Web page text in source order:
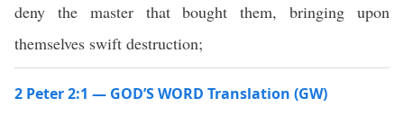
deny the master that bought them, bringing upon
themselves swift destruction;
2 Peter 2:1 — GOD’S WORD Translation (GW)